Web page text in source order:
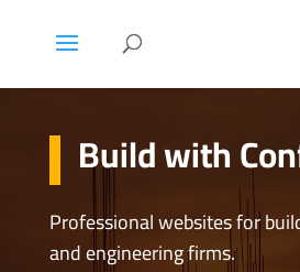
Build with
Professional websites for
and engineering firms.